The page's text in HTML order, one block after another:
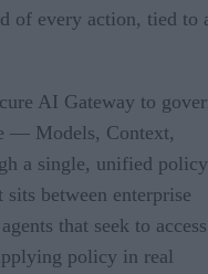
of every action, tied to
AI Gateway to
— Models, Context,
a single, unified policy
between enterprise
that seek to access
policy in real